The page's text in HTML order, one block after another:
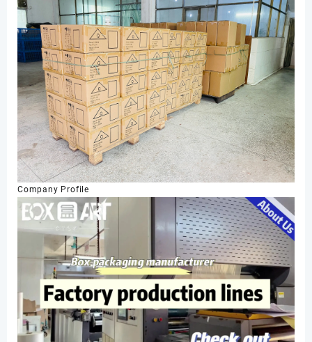
Company Profile